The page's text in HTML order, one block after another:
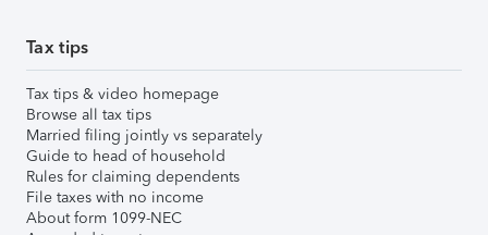
Tax tips
Tax tips & video homepage
Browse all tax tips
Married filing jointly vs separately
Guide to head of household
Rules for claiming dependents
File taxes with no income
About form 1099-NEC